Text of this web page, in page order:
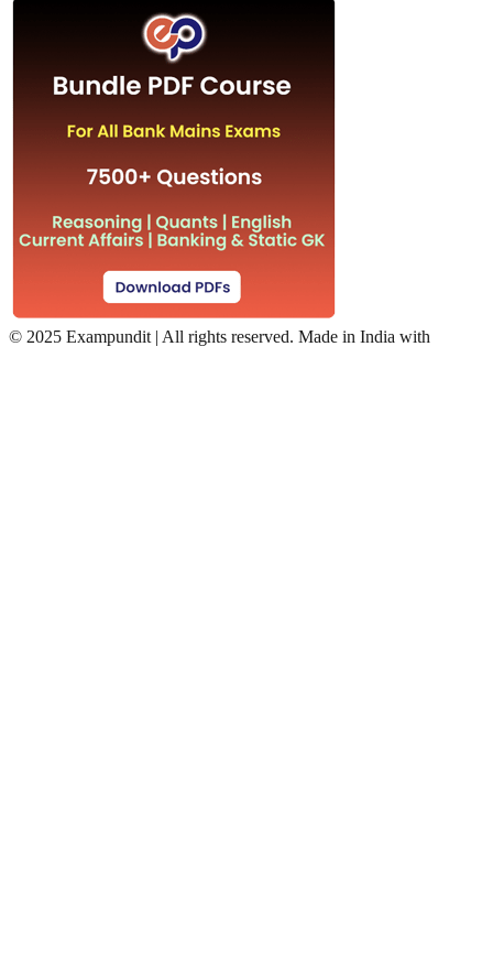
© 2025 Exampundit | All rights reserved. Made in India with